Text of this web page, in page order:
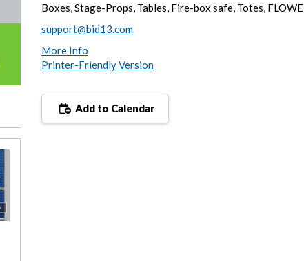
Boxes, Stage-Props, Tables, Fire-box safe, Totes,
support@bid13.com
More Info
Printer-Friendly Version
Add to Calendar